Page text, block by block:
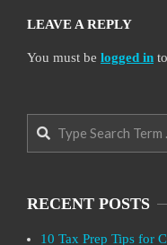
LEAVE A REPLY
You must be logged in
Search
RECENT POSTS
10 Tax Prep Tips for